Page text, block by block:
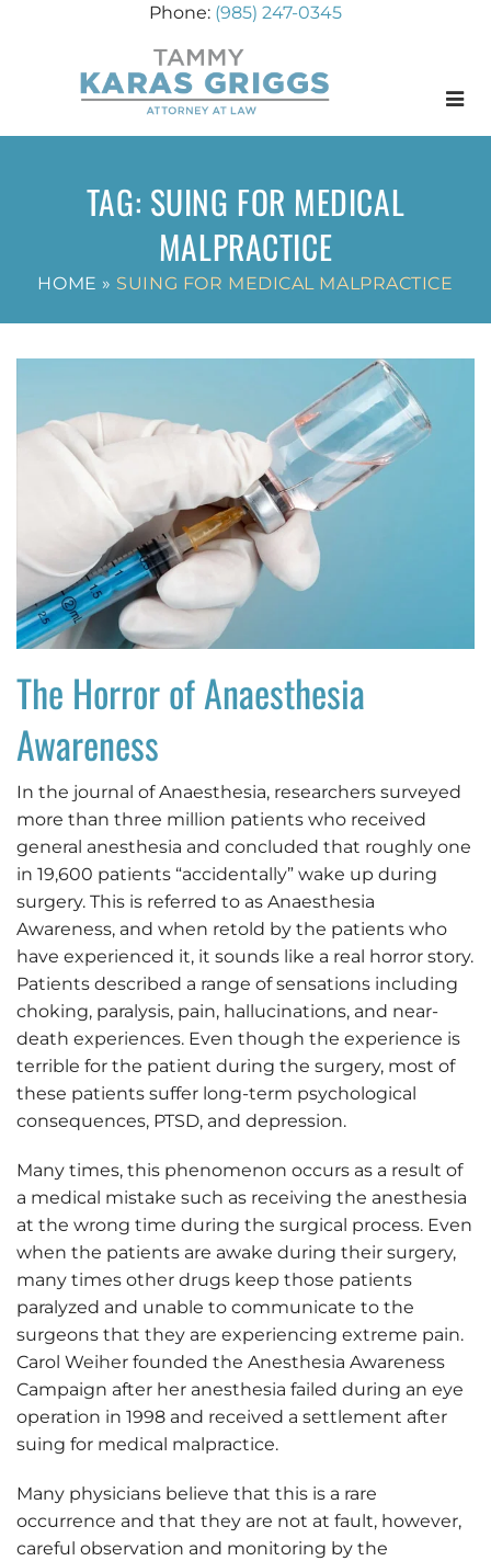
(985) 247-0345
TAG: SUING FOR MEDICAL
MALPRACTICE
HOME » SUING FOR MEDICAL MALPRACTICE
The Horror of Anaesthesia
Awareness
In the journal of Anaesthesia, researchers surveyed
more than three million patients who received
general anesthesia and concluded that roughly one
in 19,600 patients “accidentally” wake up during
surgery. This is referred to as Anaesthesia
Awareness, and when retold by the patients who
have experienced it, it sounds like a real horror story.
Patients described a range of sensations including
choking, paralysis, pain, hallucinations, and near-
death experiences. Even though the experience is
terrible for the patient during the surgery, most of
these patients suffer long-term psychological
consequences, PTSD, and depression.
Many times, this phenomenon occurs as a result of
a medical mistake such as receiving the anesthesia
at the wrong time during the surgical process. Even
when the patients are awake during their surgery,
many times other drugs keep those patients
paralyzed and unable to communicate to the
surgeons that they are experiencing extreme pain.
Carol Weiher founded the Anesthesia Awareness
Campaign after her anesthesia failed during an eye
operation in 1998 and received a settlement after
suing for medical malpractice.
Many physicians believe that this is a rare
occurrence and that they are not at fault, however,
careful observation and monitoring by the